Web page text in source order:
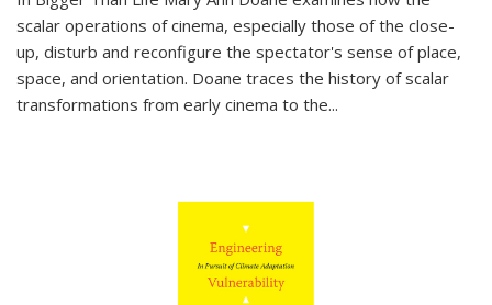
scalar operations of cinema, especially those of the close-
up, disturb and reconfigure the spectator's sense of place,
space, and orientation. Doane traces the history of scalar
transformations from early cinema to the...